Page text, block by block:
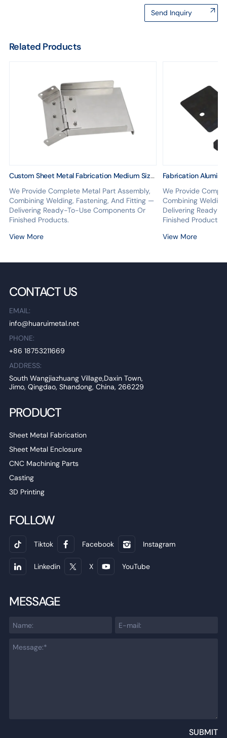
Send Inquiry
Related Products
Custom Sheet Metal Fabrication Medium Size
Frame Assembly
We Provide Complete Metal Part Assembly,
Combining Welding, Fastening, And Fitting —
Delivering Ready-To-Use Components Or
Finished Products.
View More
Fabrication
Structure Assembly
We Provide
Combining
Delivering Ready-
Finished Products.
View More
CONTACT US
EMAIL:
info@huaruimetal.net
PHONE:
+86 18753211669
ADDRESS:
South Wangjiazhuang Village,Daxin Town,
Jimo, Qingdao, Shandong, China, 266229
PRODUCT
Sheet Metal Fabrication
Sheet Metal Enclosure
CNC Machining Parts
Casting
3D Printing
FOLLOW
Tiktok Facebook Instagram
Linkedin X YouTube
MESSAGE
SUBMIT